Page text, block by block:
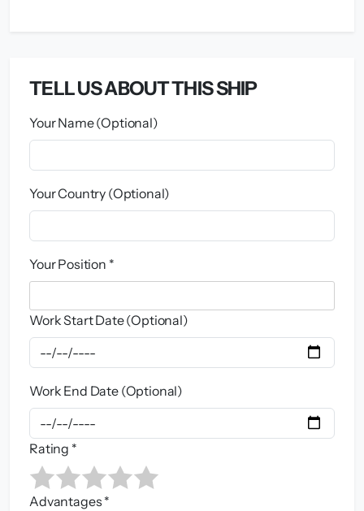
TELL US ABOUT THIS SHIP
Your Name (Optional)
Your Country (Optional)
Your Position *
Work Start Date (Optional)
Work End Date (Optional)
Rating *
Advantages *